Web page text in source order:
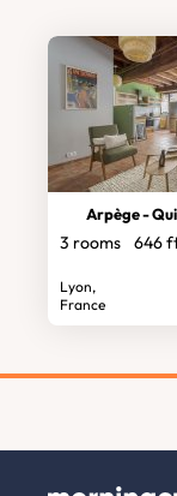
Arpège -
3 rooms 646
Lyon,
France